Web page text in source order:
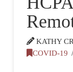
KATHY
COVID-19